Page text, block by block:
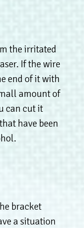
the irritated
If the wire
end of it with
amount of
can cut it
have been
bracket
a situation